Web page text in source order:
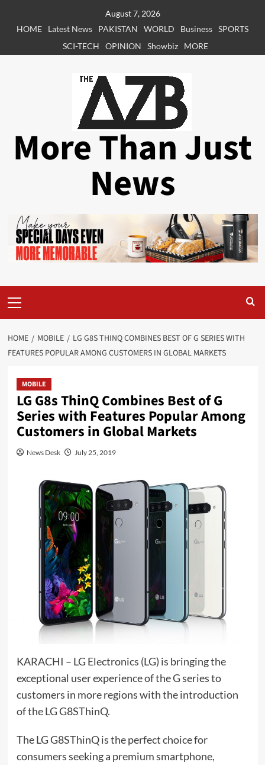
August 7, 2026
HOME
Latest News PAKISTAN WORLD Business SPORTS
SCI-TECH
OPINION Showbiz MORE
More Than Just
News
Menu
HOME MOBILE
LG G8S THINQ COMBINES BEST OF G SERIES WITH
FEATURES POPULAR AMONG CUSTOMERS IN GLOBAL MARKETS
MOBILE
LG G8s ThinQ Combines Best of G
Series with Features Popular Among
Customers in Global Markets
News Desk July 25, 2019
KARACHI – LG Electronics (LG) is bringing the
exceptional user experience of the G series to
customers in more regions with the introduction
of the LG G8SThinQ.
The LG G8SThinQ is the perfect choice for
consumers seeking a premium smartphone,